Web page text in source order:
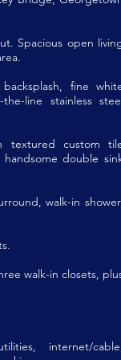
Spacious open
fine
line stainless
textured custom
double
walk-in
walk-in closets,
internet/